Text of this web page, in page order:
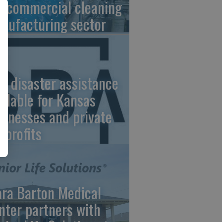
commercial cleaning
sector
disaster assistance
for Kansas
and private
Barton Medical
partners with